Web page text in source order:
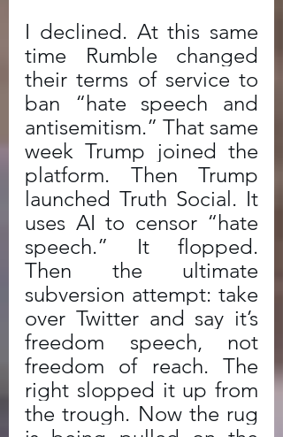
I declined. At this same
time Rumble changed
their terms of service to
ban “hate speech and
antisemitism.” That same
week Trump joined the
platform. Then Trump
launched Truth Social. It
uses AI to censor “hate
speech.” It flopped.
Then the ultimate
subversion attempt: take
over Twitter and say it’s
freedom speech, not
freedom of reach. The
right slopped it up from
the trough. Now the rug